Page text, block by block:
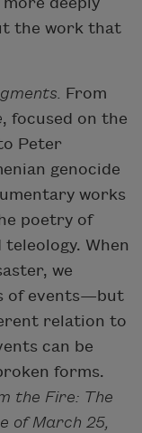
deeply
the work that
From
, focused on the
Peter
genocide
works
poetry of
When
we
of events—but
relation to
can be
forms.
the Fire: The
of March 25,